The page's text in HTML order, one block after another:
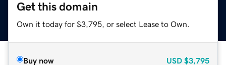
Get this domain
Own it today for $3,795, or select Lease to Own.
Buy now USD $3,795